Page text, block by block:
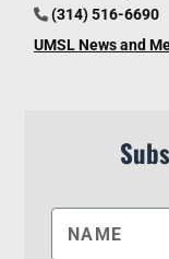
(314) 516-6690
UMSL News and